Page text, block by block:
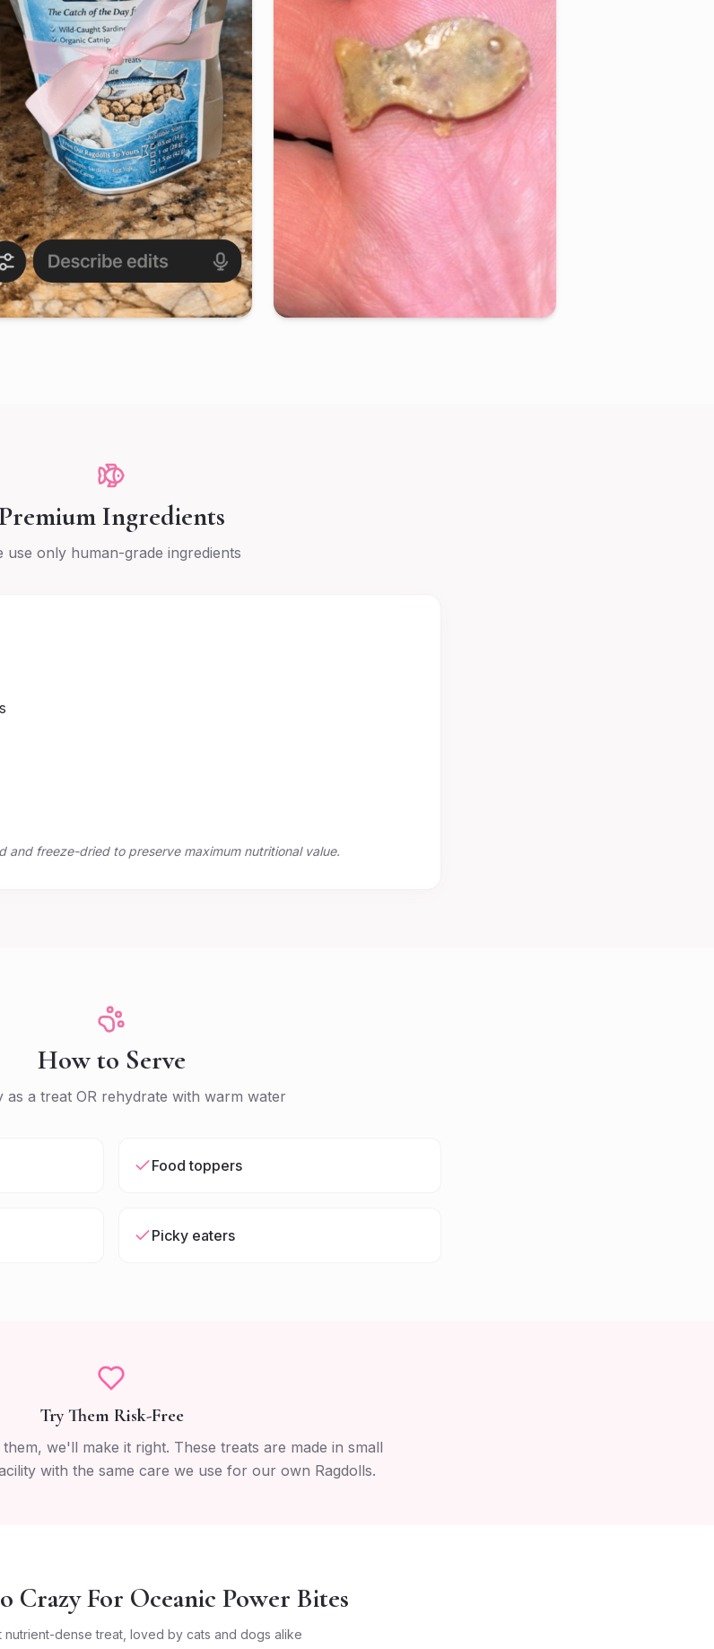
Ingredients
use only human-grade ingredients
and freeze-dried to preserve maximum nutritional value.
How to Serve
as a treat OR rehydrate with warm water
Food toppers
Picky eaters
Try Them Risk-Free
we'll make it right. These treats are made in small
with the same care we use for our own Ragdolls.
Crazy For Oceanic Power Bites
nutrient-dense treat, loved by cats and dogs alike